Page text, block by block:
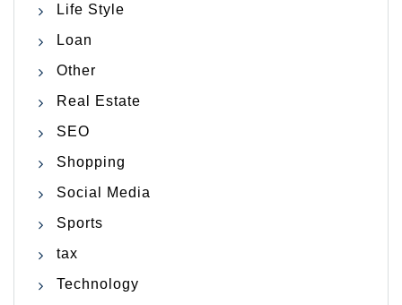
Life Style
Loan
Other
Real Estate
SEO
Shopping
Social Media
Sports
tax
Technology